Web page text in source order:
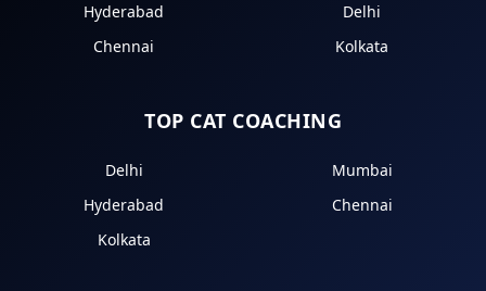
Hyderabad
Delhi
Chennai
Kolkata
TOP CAT COACHING
Delhi
Mumbai
Hyderabad
Chennai
Kolkata